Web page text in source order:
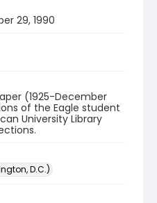
29, 1990
(1925-December
of the Eagle student
University Library
D.C.)